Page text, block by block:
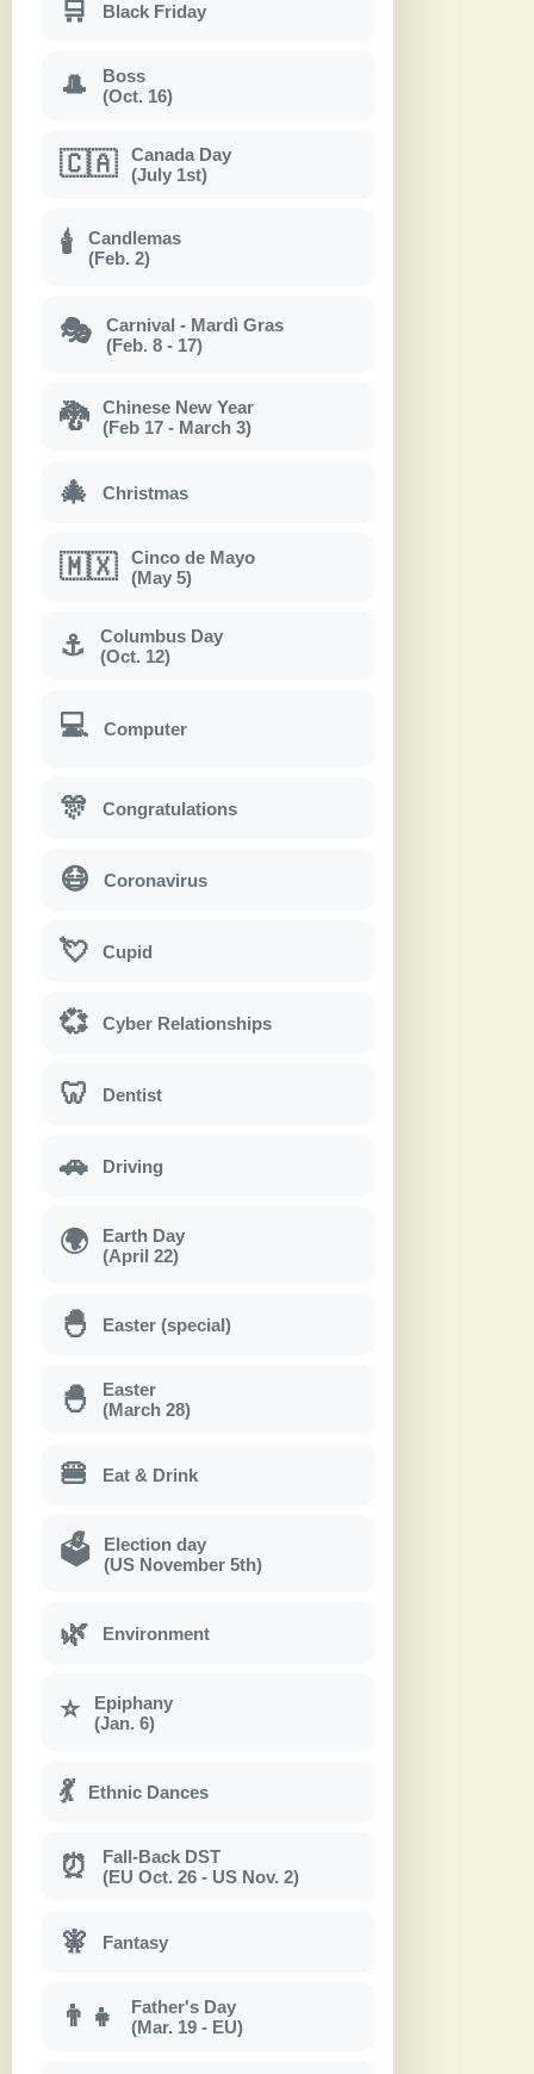
🛒 Black Friday
🎩
Boss
(Oct. 16)
🇨🇦
Canada Day
(July 1st)
🕯
Candlemas
(Feb. 2)
🎭
Carnival - Mardì Gras
(Feb. 8 - 17)
🐉
Chinese New Year
(Feb 17 - March 3)
🎄 Christmas
🇲🇽
Cinco de Mayo
(May 5)
⚓
Columbus Day
(Oct. 12)
💻 Computer
🎊 Congratulations
😷 Coronavirus
💘 Cupid
💞 Cyber Relationships
🦷 Dentist
🚗 Driving
🌍
Earth Day
(April 22)
🐣 Easter (special)
🐣
Easter
(March 28)
🍔 Eat & Drink
🗳
Election day
(US November 5th)
🌿 Environment
⭐
Epiphany
(Jan. 6)
💃 Ethnic Dances
⏰
Fall-Back DST
(EU Oct. 26 - US Nov. 2)
🧚 Fantasy
👨‍👧
Father's Day
(Mar. 19 - EU)